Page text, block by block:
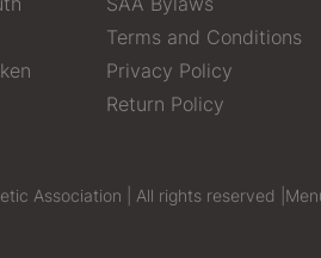
Terms and Conditions
Privacy Policy
Return Policy
Association | All rights reserved |